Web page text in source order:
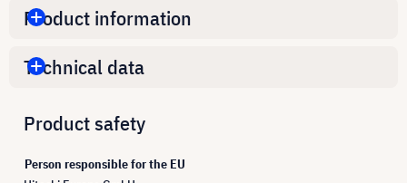
Product information
Technical data
Product safety
Person responsible for the EU